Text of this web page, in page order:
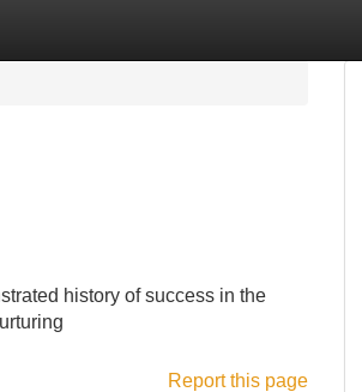
history of success in the
Report this page